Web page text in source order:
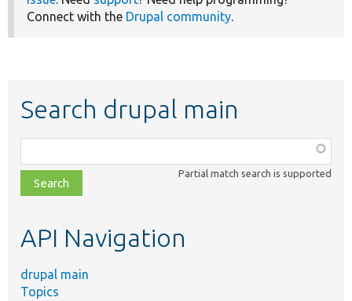
Connect with the Drupal community.
Search drupal main
class,
file,
topic,
Partial match search is supported
API Navigation
drupal main
Topics